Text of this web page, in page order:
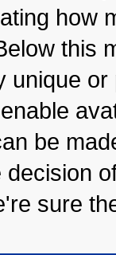
how
this
unique
be
sure